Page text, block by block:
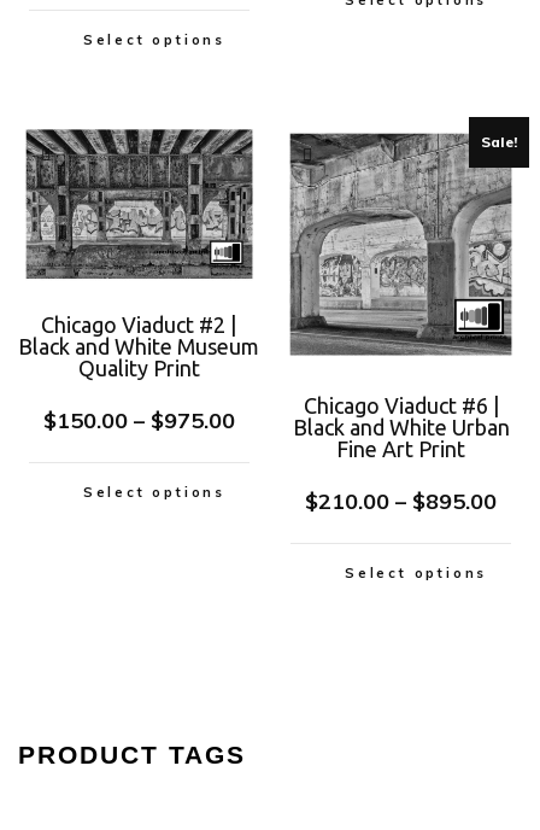
Select options
Chicago Viaduct #2 |
Black and White Museum
Quality Print
$150.00 – $975.00
Select options
Sale!
Chicago Viaduct #6 |
Black and White Urban
Fine Art Print
$210.00 – $895.00
Select options
PRODUCT TAGS